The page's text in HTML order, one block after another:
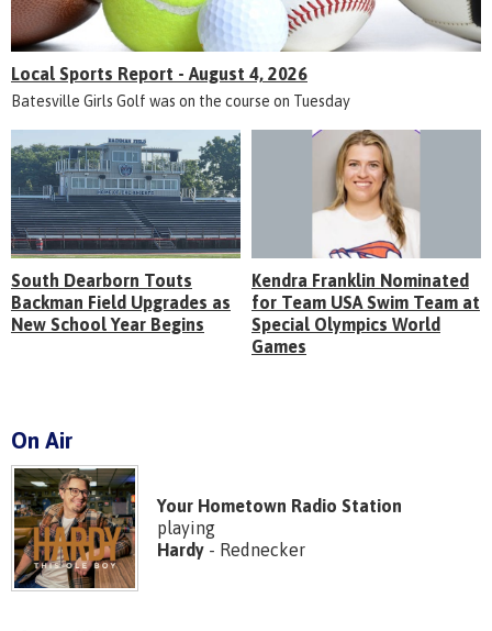
Local Sports Report - August 4, 2026
Batesville Girls Golf was on the course on Tuesday
South Dearborn Touts
Backman Field Upgrades as
New School Year Begins
Kendra Franklin Nominated
for Team USA Swim Team at
Special Olympics World
Games
On Air
Your Hometown Radio Station
playing
Hardy- Rednecker